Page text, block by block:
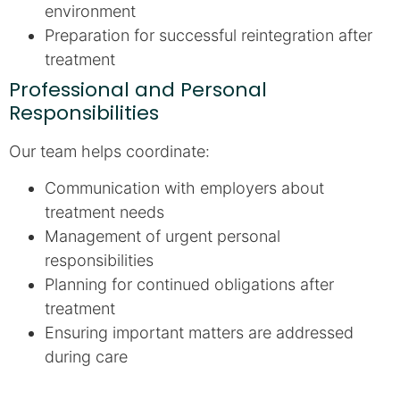
environment
Preparation for successful reintegration after
treatment
Professional and Personal
Responsibilities
Our team helps coordinate:
Communication with employers about
treatment needs
Management of urgent personal
responsibilities
Planning for continued obligations after
treatment
Ensuring important matters are addressed
during care